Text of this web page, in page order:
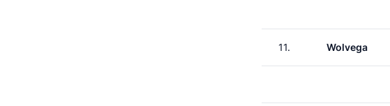
11. Wolvega